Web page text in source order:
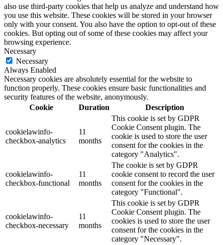
also use third-party cookies that help us analyze and understand how
you use this website. These cookies will be stored in your browser
only with your consent. You also have the option to opt-out of these
cookies. But opting out of some of these cookies may affect your
browsing experience.
Necessary
Necessary
Always Enabled
Necessary cookies are absolutely essential for the website to
function properly. These cookies ensure basic functionalities and
security features of the website, anonymously.
Cookie
Duration Description
cookielawinfo-
checkbox-analytics
11
months
This cookie is set by GDPR
Cookie Consent plugin. The
cookie is used to store the user
consent for the cookies in the
category "Analytics".
cookielawinfo-
checkbox-functional
11
months
The cookie is set by GDPR
cookie consent to record the user
consent for the cookies in the
category "Functional".
cookielawinfo-
checkbox-necessary
11
months
This cookie is set by GDPR
Cookie Consent plugin. The
cookies is used to store the user
consent for the cookies in the
category "Necessary".